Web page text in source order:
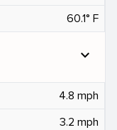
60.1° F
expand_more
4.8 mph
3.2 mph